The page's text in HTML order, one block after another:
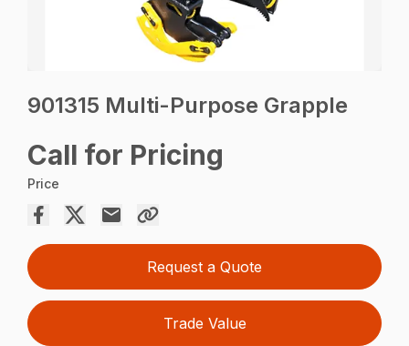
901315 Multi-Purpose Grapple
Call for Pricing
Price
Request a Quote
Trade Value